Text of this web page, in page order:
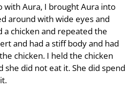
with Aura, I brought Aura into
around with wide eyes and
a chicken and repeated the
and had a stiff body and had
chicken. I held the chicken
she did not eat it. She did spend